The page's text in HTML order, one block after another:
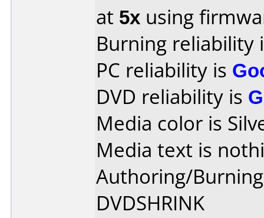
at 5x using
Burning reliability
PC reliability is
DVD reliability is
Media color is
Media text is
Authoring/
DVDSHRINK